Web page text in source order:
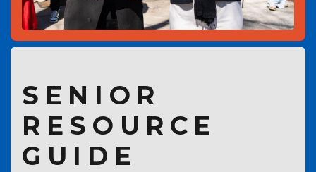
SENIOR
RESOURCE
GUIDE